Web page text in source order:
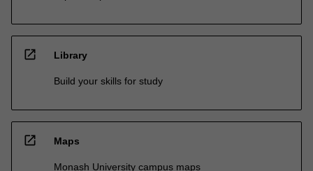
open_in_new Library
Build your skills for study
open_in_new Maps
Monash University campus maps